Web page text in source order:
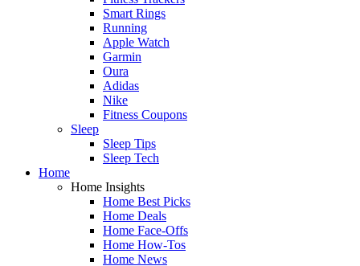
Smart Rings
Running
Apple Watch
Garmin
Oura
Adidas
Nike
Fitness Coupons
Sleep
Sleep Tips
Sleep Tech
Home
Home Insights
Home Best Picks
Home Deals
Home Face-Offs
Home How-Tos
Home News